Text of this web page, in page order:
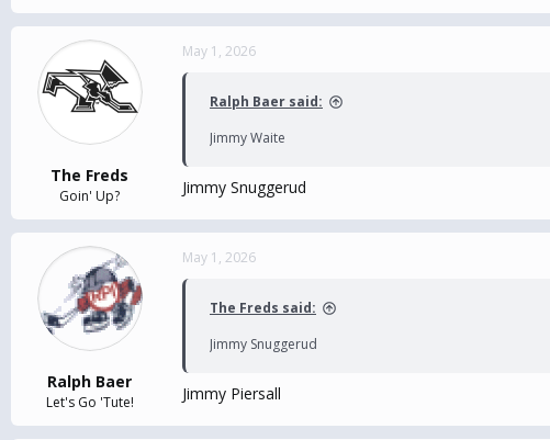
The Freds
Goin' Up?
May 1, 2026
Ralph Baer said:
Jimmy Waite
Jimmy Snuggerud
Ralph Baer
Let's Go 'Tute!
May 1, 2026
The Freds said:
Jimmy Snuggerud
Jimmy Piersall